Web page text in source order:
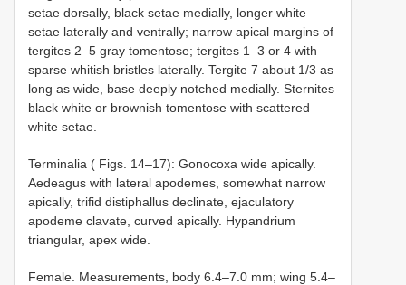
setae dorsally, black setae medially, longer white
setae laterally and ventrally; narrow apical margins of
tergites 2–5 gray tomentose; tergites 1–3 or 4 with
sparse whitish bristles laterally. Tergite 7 about 1/3 as
long as wide, base deeply notched medially. Sternites
black white or brownish tomentose with scattered
white setae.
Terminalia ( Figs. 14–17): Gonocoxa wide apically.
Aedeagus with lateral apodemes, somewhat narrow
apically, trifid distiphallus declinate, ejaculatory
apodeme clavate, curved apically. Hypandrium
triangular, apex wide.
Female. Measurements, body 6.4–7.0 mm; wing 5.4–